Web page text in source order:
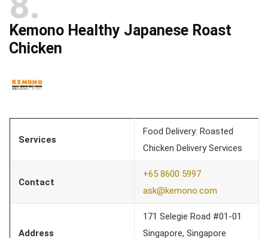
Kemono Healthy Japanese Roast
Chicken
Services
Food Delivery: Roasted
Chicken Delivery Services
Contact
+65 8600 5997
ask@kemono.com
Address
171 Selegie Road #01-01
Singapore, Singapore